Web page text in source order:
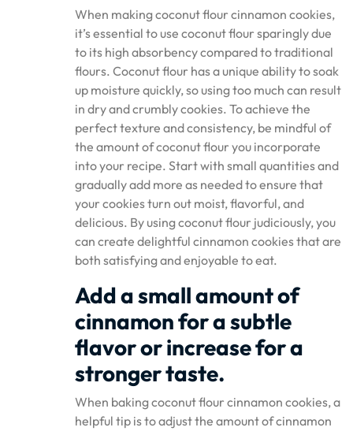
When making coconut flour cinnamon cookies,
it’s essential to use coconut flour sparingly due
to its high absorbency compared to traditional
flours. Coconut flour has a unique ability to soak
up moisture quickly, so using too much can result
in dry and crumbly cookies. To achieve the
perfect texture and consistency, be mindful of
the amount of coconut flour you incorporate
into your recipe. Start with small quantities and
gradually add more as needed to ensure that
your cookies turn out moist, flavorful, and
delicious. By using coconut flour judiciously, you
can create delightful cinnamon cookies that are
both satisfying and enjoyable to eat.
Add a small amount of
cinnamon for a subtle
flavor or increase for a
stronger taste.
When baking coconut flour cinnamon cookies, a
helpful tip is to adjust the amount of cinnamon